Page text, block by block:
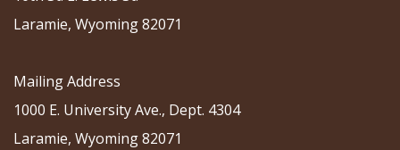
Laramie, Wyoming 82071
Mailing Address
1000 E. University Ave., Dept. 4304
Laramie, Wyoming 82071